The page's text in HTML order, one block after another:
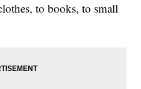
to books, to small